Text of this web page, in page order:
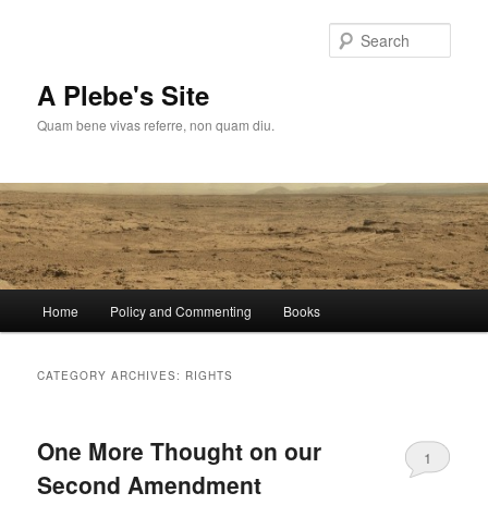
A Plebe's Site
Quam bene vivas referre, non quam diu.
Home Policy and Commenting Books
CATEGORY ARCHIVES: RIGHTS
One More Thought on our
Second Amendment
1